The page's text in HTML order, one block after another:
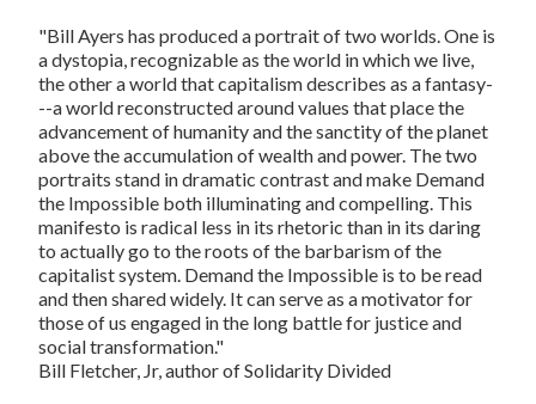
"Bill Ayers has produced a portrait of two worlds. One is
a dystopia, recognizable as the world in which we live,
the other a world that capitalism describes as a fantasy-
--a world reconstructed around values that place the
advancement of humanity and the sanctity of the planet
above the accumulation of wealth and power. The two
portraits stand in dramatic contrast and make Demand
the Impossible both illuminating and compelling. This
manifesto is radical less in its rhetoric than in its daring
to actually go to the roots of the barbarism of the
capitalist system. Demand the Impossible is to be read
and then shared widely. It can serve as a motivator for
those of us engaged in the long battle for justice and
social transformation."
Bill Fletcher, Jr, author ofSolidarity Divided